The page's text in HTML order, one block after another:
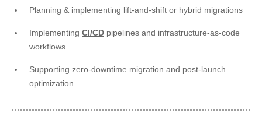
Planning & implementing lift-and-shift or hybrid migrations
Implementing CI/CD pipelines and infrastructure-as-code
workflows
Supporting zero-downtime migration and post-launch
optimization